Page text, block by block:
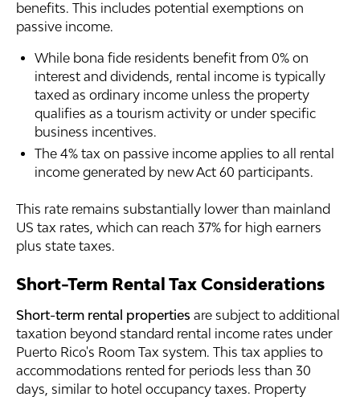
benefits. This includes potential exemptions on
passive income.
While bona fide residents benefit from 0% on
interest and dividends, rental income is typically
taxed as ordinary income unless the property
qualifies as a tourism activity or under specific
business incentives.
The 4% tax on passive income applies to all rental
income generated by new Act 60 participants.
This rate remains substantially lower than mainland
US tax rates, which can reach 37% for high earners
plus state taxes.
Short-Term Rental Tax Considerations
Short-term rental properties are subject to additional
taxation beyond standard rental income rates under
Puerto Rico's Room Tax system. This tax applies to
accommodations rented for periods less than 30
days, similar to hotel occupancy taxes. Property